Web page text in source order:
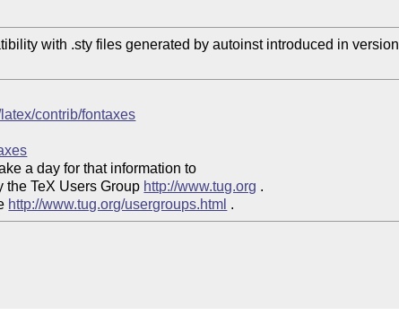
with .sty files generated by autoinst introduced in version
contrib/fontaxes
a day for that information to
the TeX Users Group http://www.tug.org .
http://www.tug.org/usergroups.html